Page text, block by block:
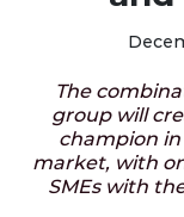
The
group will
champion
market, with
SMEs with